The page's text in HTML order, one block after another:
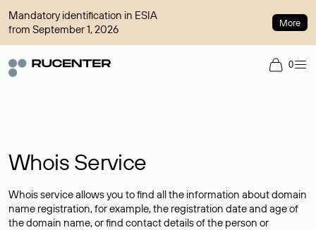
Mandatory identification in ESIA
from September 1, 2026
More
0
Whois Service
Whois service allows you to find all the information about domain
name registration, for example, the registration date and age of
the domain name, or find contact details of the person or